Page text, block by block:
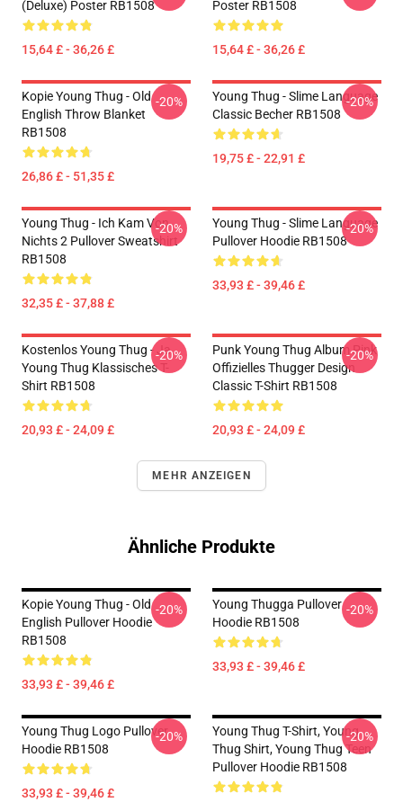
(Deluxe) Poster RB1508
15,64 £ - 36,26 £
Poster RB1508
15,64 £ - 36,26 £
Kopie Young Thug - Old
English Throw Blanket
RB1508
26,86 £ - 51,35 £
-20%
Young Thug - Slime Language
Classic Becher RB1508
19,75 £ - 22,91 £
-20%
Young Thug - Ich Kam Von
Nichts 2 Pullover Sweatshirt
RB1508
32,35 £ - 37,88 £
-20%
Young Thug - Slime Language
Pullover Hoodie RB1508
33,93 £ - 39,46 £
-20%
Kostenlos Young Thug - Ja.
Young Thug Klassisches T-
Shirt RB1508
20,93 £ - 24,09 £
-20%
Punk Young Thug Album Pink
Offizielles Thugger Design
Classic T-Shirt RB1508
20,93 £ - 24,09 £
-20%
MEHR ANZEIGEN
Ähnliche Produkte
Kopie Young Thug - Old
English Pullover Hoodie
RB1508
33,93 £ - 39,46 £
-20%
Young Thugga Pullover
Hoodie RB1508
33,93 £ - 39,46 £
-20%
Young Thug Logo Pullover
Hoodie RB1508
33,93 £ - 39,46 £
-20%
Young Thug T-Shirt, Young
Thug Shirt, Young Thug Teen
Pullover Hoodie RB1508
-20%